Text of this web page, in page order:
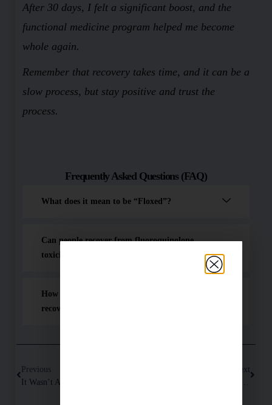
After 30 days, I felt a significant boost, and the
functional medicine program helped me become
whole again.
Remember that recovery takes time, and it can be a
slow process, but stay positive and trust the
process.
Frequently Asked Questions (FAQ)
What does it mean to be “Floxed”?
Can people recover from fluoroquinolone
toxicity?
How did Dr. Hugh Wegwerth help with floxed
recovery?
Previous
Next